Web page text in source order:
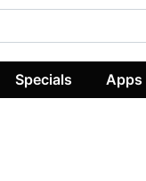
Specials Apps